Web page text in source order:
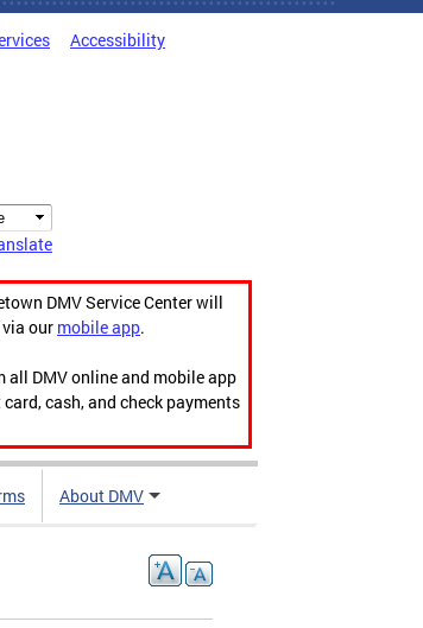
Accessibility
DMV Service Center will
our mobile app.
all DMV online and mobile app
cash, and check payments
About DMV